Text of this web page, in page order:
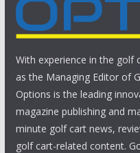
With experience in the golf
as the Managing Editor of
Options is the leading
magazine publishing and
minute golf cart news,
golf cart-related content.